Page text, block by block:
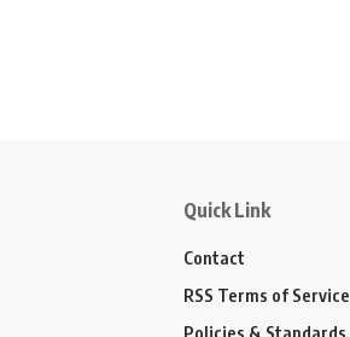
Quick Link
Contact
RSS Terms of Service
Policies & Standards